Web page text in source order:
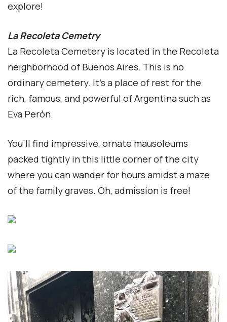
explore!
La Recoleta Cemetry
La Recoleta Cemetery is located in the Recoleta
neighborhood of Buenos Aires. This is no
ordinary cemetery. It’s a place of rest for the
rich, famous, and powerful of Argentina such as
Eva Perón.
You’ll find impressive, ornate mausoleums
packed tightly in this little corner of the city
where you can wander for hours amidst a maze
of the family graves. Oh, admission is free!